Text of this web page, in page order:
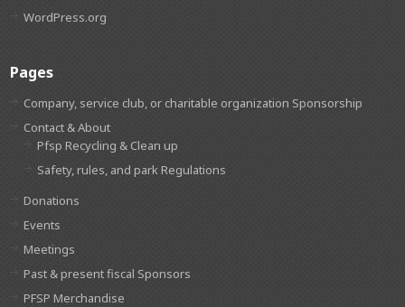
WordPress.org
Pages
Company, service club, or charitable organization Sponsorship
Contact & About
Pfsp Recycling & Clean up
Safety, rules, and park Regulations
Donations
Events
Meetings
Past & present fiscal Sponsors
PFSP Merchandise